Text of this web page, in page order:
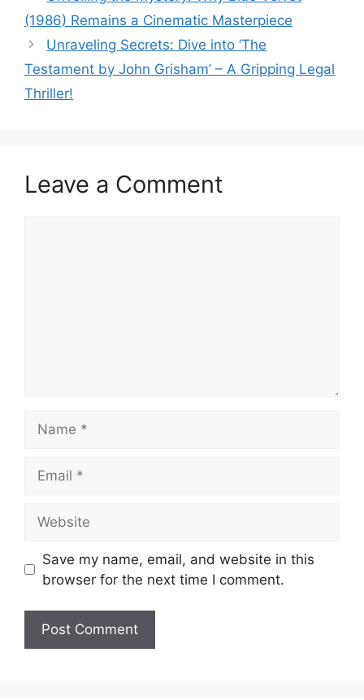
(1986) Remains a Cinematic Masterpiece
Unraveling Secrets: Dive into ‘The
Testament by John Grisham’ – A Gripping Legal
Thriller!
Leave a Comment
Save my name, email, and website in this
browser for the next time I comment.